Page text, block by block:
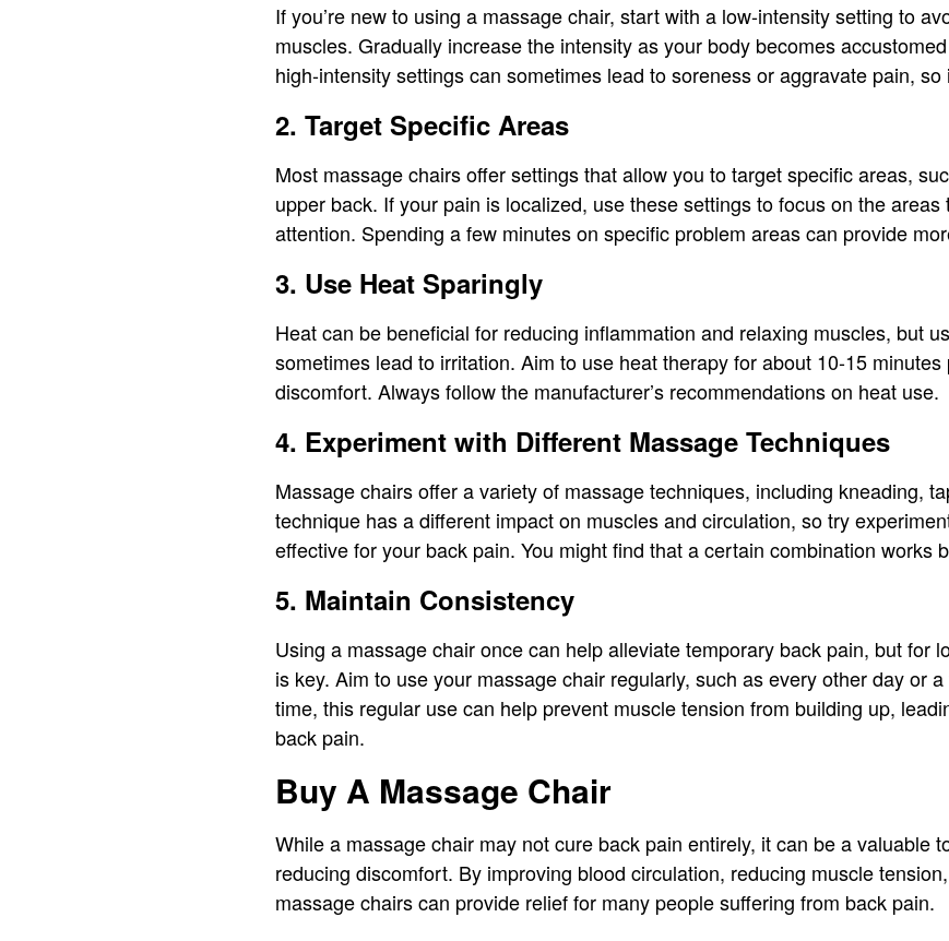
If you’re new to using a massage chair, start with a low-intensity setting to
muscles. Gradually increase the intensity as your body becomes
high-intensity settings can sometimes lead to soreness or aggravate pain, so
2. Target Specific Areas
Most massage chairs offer settings that allow you to target specific areas,
upper back. If your pain is localized, use these settings to focus on the
attention. Spending a few minutes on specific problem areas can provide
3. Use Heat Sparingly
Heat can be beneficial for reducing inflammation and relaxing muscles, but
sometimes lead to irritation. Aim to use heat therapy for about 10-15
discomfort. Always follow the manufacturer’s recommendations on heat use.
4. Experiment with Different Massage Techniques
Massage chairs offer a variety of massage techniques, including kneading,
technique has a different impact on muscles and circulation, so try
effective for your back pain. You might find that a certain combination works
5. Maintain Consistency
Using a massage chair once can help alleviate temporary back pain, but for
is key. Aim to use your massage chair regularly, such as every other day or
time, this regular use can help prevent muscle tension from building up,
back pain.
Buy A Massage Chair
While a massage chair may not cure back pain entirely, it can be a valuable
reducing discomfort. By improving blood circulation, reducing muscle
massage chairs can provide relief for many people suffering from back pain.